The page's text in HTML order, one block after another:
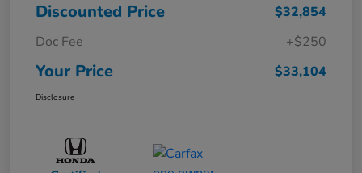
Discounted Price
$32,854
Doc Fee
+$250
Your Price $33,104
Disclosure